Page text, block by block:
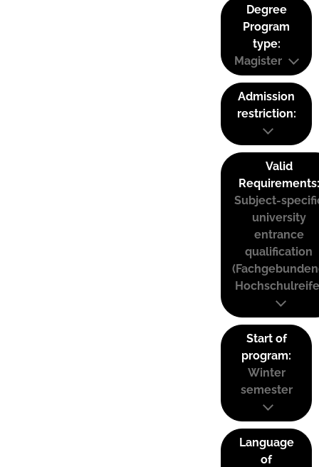
Degree
Program
type:
Magister
Admission
restriction:
Valid
Requirements:
Subject-
university
entrance
qualification
Start of
program:
Winter
semester
Language
of